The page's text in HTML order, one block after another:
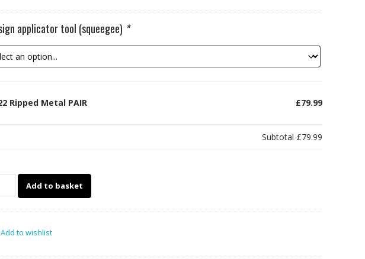
applicator tool (squeegee) *
Ripped Metal PAIR £79.99
Subtotal £79.99
Add to basket
Add to wishlist